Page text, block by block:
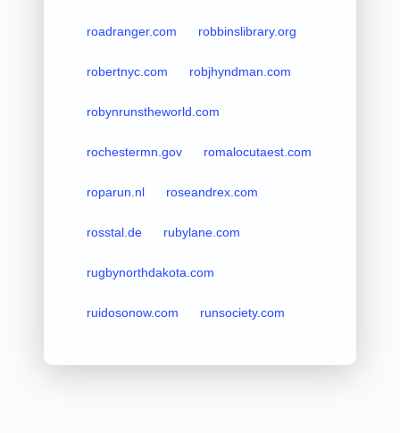
roadranger.com robbinslibrary.org
robertnyc.com robjhyndman.com
robynrunstheworld.com
rochestermn.gov romalocutaest.com
roparun.nl roseandrex.com
rosstal.de rubylane.com
rugbynorthdakota.com
ruidosonow.com runsociety.com